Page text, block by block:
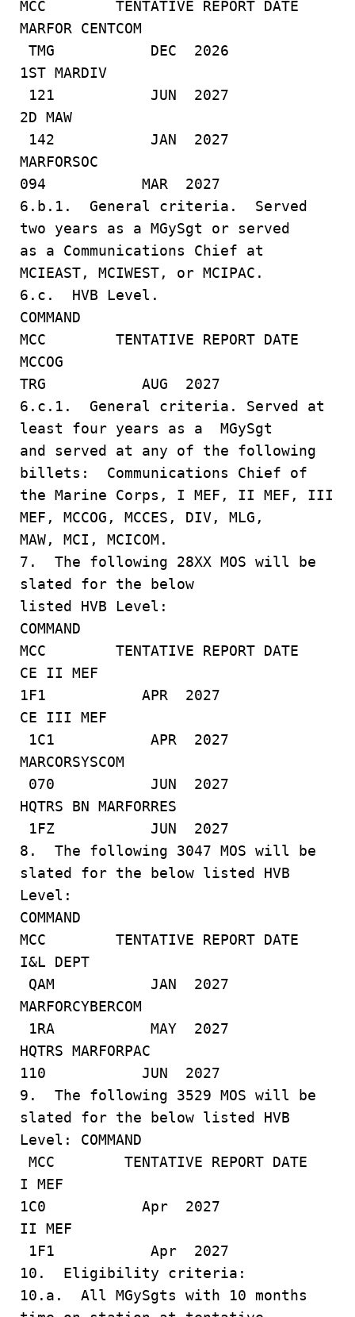
MCC TENTATIVE REPORT DATE
MARFOR CENTCOM
TMG DEC 2026
1ST MARDIV
121 JUN 2027
2D MAW
142 JAN 2027
MARFORSOC
094 MAR 2027
6.b.1. General criteria. Served
two years as a MGySgt or served
as a Communications Chief at
MCIEAST, MCIWEST, or MCIPAC.
6.c. HVB Level.
COMMAND
MCC TENTATIVE REPORT DATE
MCCOG
TRG AUG 2027
6.c.1. General criteria. Served at
least four years as a MGySgt
and served at any of the following
billets: Communications Chief of
the Marine Corps, I MEF, II MEF, III
MEF, MCCOG, MCCES, DIV, MLG,
MAW, MCI, MCICOM.
7. The following 28XX MOS will be
slated for the below
listed HVB Level:
COMMAND
MCC TENTATIVE REPORT DATE
CE II MEF
1F1 APR 2027
CE III MEF
1C1 APR 2027
MARCORSYSCOM
070 JUN 2027
HQTRS BN MARFORRES
1FZ JUN 2027
8. The following 3047 MOS will be
slated for the below listed HVB
Level:
COMMAND
MCC TENTATIVE REPORT DATE
I&L DEPT
QAM JAN 2027
MARFORCYBERCOM
1RA MAY 2027
HQTRS MARFORPAC
110 JUN 2027
9. The following 3529 MOS will be
slated for the below listed HVB
Level: COMMAND
MCC TENTATIVE REPORT DATE
I MEF
1C0 Apr 2027
II MEF
1F1 Apr 2027
10. Eligibility criteria:
10.a. All MGySgts with 10 months